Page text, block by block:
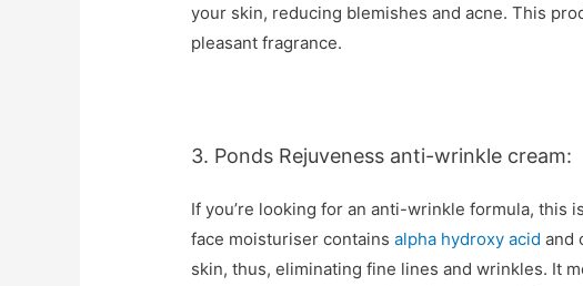
your skin, reducing blemishes and acne. This
pleasant fragrance.
3. Ponds Rejuveness anti-wrinkle cream:
If you’re looking for an anti-wrinkle formula, this
face moisturiser containsalpha hydroxy acidand
skin, thus, eliminating fine lines and wrinkles. It